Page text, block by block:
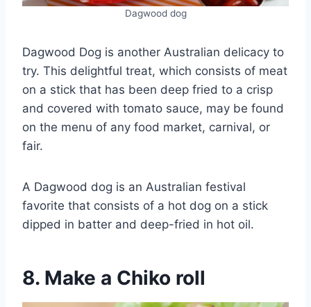
Dagwood dog
Dagwood Dog is another Australian delicacy to
try. This delightful treat, which consists of meat
on a stick that has been deep fried to a crisp
and covered with tomato sauce, may be found
on the menu of any food market, carnival, or
fair.
A Dagwood dog is an Australian festival
favorite that consists of a hot dog on a stick
dipped in batter and deep-fried in hot oil.
8. Make a Chiko roll